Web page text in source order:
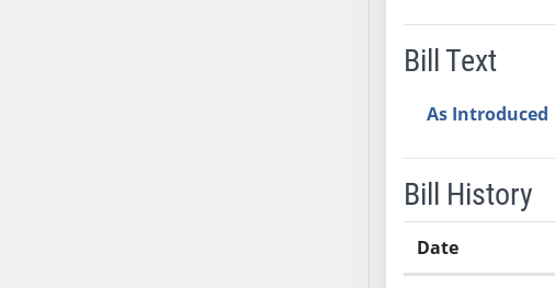
Bill Text
As Introduced
Bill History
Date